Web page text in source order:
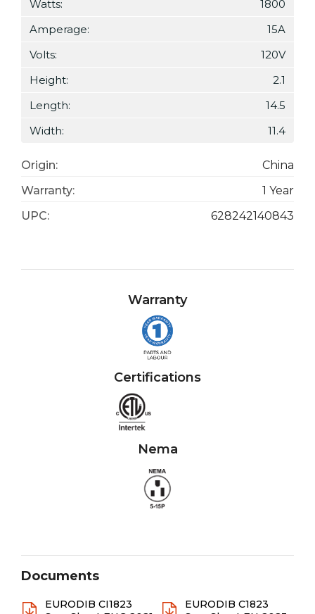
Watts:
1800
Amperage:
15A
Volts:
120V
Height:
2.1
Length:
14.5
Width:
11.4
Origin:
China
Warranty:
1 Year
UPC:
628242140843
Warranty
Certifications
Nema
Documents
EURODIB CI1823
EURODIB C1823